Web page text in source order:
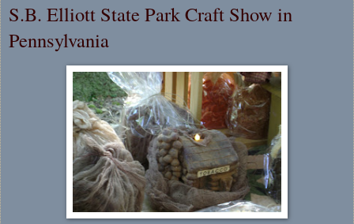
S.B. Elliott State Park Craft Show in
Pennsylvania